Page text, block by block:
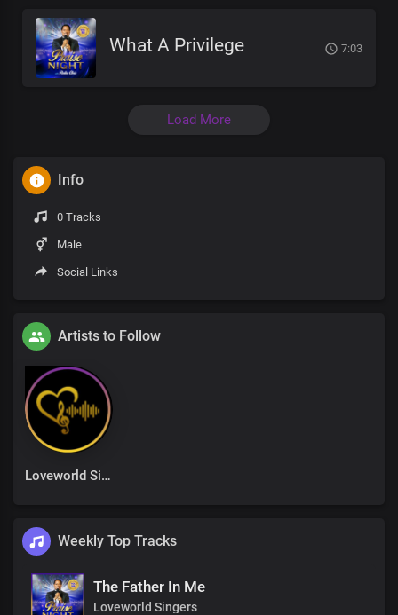
What A Privilege 7:03
Load More
Info
0 Tracks
Male
Social Links
Artists to Follow
Loveworld Singers
Weekly Top Tracks
The Father In Me
Loveworld Singers